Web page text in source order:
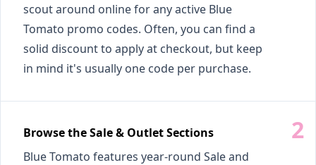
scout around online for any active Blue
Tomato promo codes. Often, you can find a
solid discount to apply at checkout, but keep
in mind it's usually one code per purchase.
Browse the Sale & Outlet Sections
Blue Tomato features year-round Sale and